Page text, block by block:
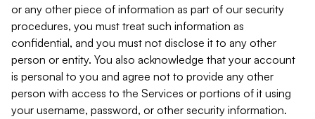
or any other piece of information as part of our security
procedures, you must treat such information as
confidential, and you must not disclose it to any other
person or entity. You also acknowledge that your account
is personal to you and agree not to provide any other
person with access to the Services or portions of it using
your username, password, or other security information.